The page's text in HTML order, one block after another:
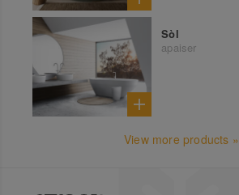
Sòl
apaiser
View more products »